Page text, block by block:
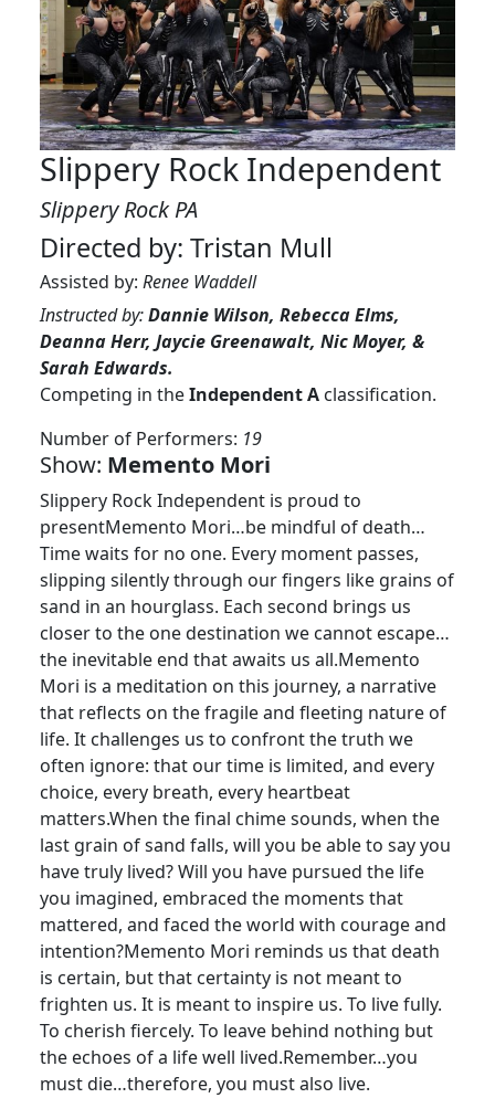
Slippery Rock Independent
Slippery Rock PA
Directed by: Tristan Mull
Assisted by: Renee Waddell
Instructed by:Dannie Wilson, Rebecca Elms,
Deanna Herr, Jaycie Greenawalt, Nic Moyer, &
Sarah Edwards.
Competing in theIndependent A classification.
Number of Performers: 19
Show: Memento Mori
Slippery Rock Independent is proud to
presentMemento Mori…be mindful of death…
Time waits for no one. Every moment passes,
slipping silently through our fingers like grains of
sand in an hourglass. Each second brings us
closer to the one destination we cannot escape…
the inevitable end that awaits us all.Memento
Mori is a meditation on this journey, a narrative
that reflects on the fragile and fleeting nature of
life. It challenges us to confront the truth we
often ignore: that our time is limited, and every
choice, every breath, every heartbeat
matters.When the final chime sounds, when the
last grain of sand falls, will you be able to say you
have truly lived? Will you have pursued the life
you imagined, embraced the moments that
mattered, and faced the world with courage and
intention?Memento Mori reminds us that death
is certain, but that certainty is not meant to
frighten us. It is meant to inspire us. To live fully.
To cherish fiercely. To leave behind nothing but
the echoes of a life well lived.Remember…you
must die…therefore, you must also live.